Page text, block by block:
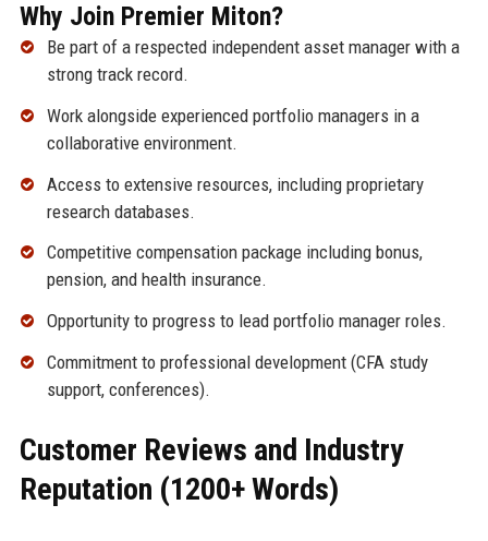
Why Join Premier Miton?
Be part of a respected independent asset manager with a
strong track record.
Work alongside experienced portfolio managers in a
collaborative environment.
Access to extensive resources, including proprietary
research databases.
Competitive compensation package including bonus,
pension, and health insurance.
Opportunity to progress to lead portfolio manager roles.
Commitment to professional development (CFA study
support, conferences).
Customer Reviews and Industry
Reputation (1200+ Words)